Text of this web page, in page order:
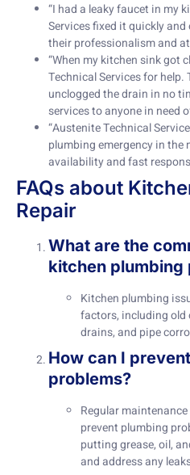
“I had a leaky faucet in my
Services fixed it quickly
their professionalism and
“When my kitchen sink got
Technical Services for
unclogged the drain in no
services to anyone in need
“Austenite Technical
plumbing emergency in
availability and fast
FAQs about
Repair
What are the
kitchen plumbing
Kitchen plumbing
factors, including old
drains, and pipe
How can I
problems?
Regular
prevent plumbing
putting grease, oil,
and address any